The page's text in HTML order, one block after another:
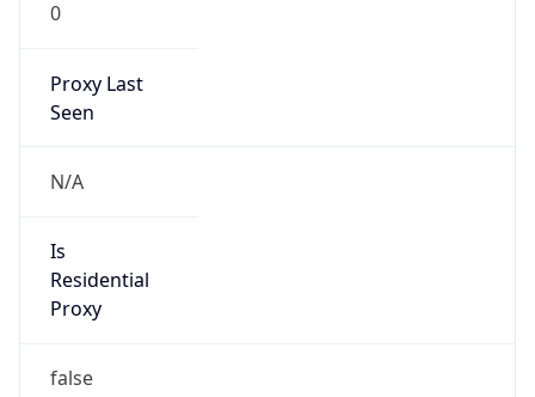
0
Proxy Last
Seen
N/A
Is
Residential
Proxy
false